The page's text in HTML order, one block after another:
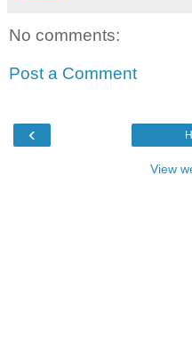
No comments:
Post a Comment
‹
View